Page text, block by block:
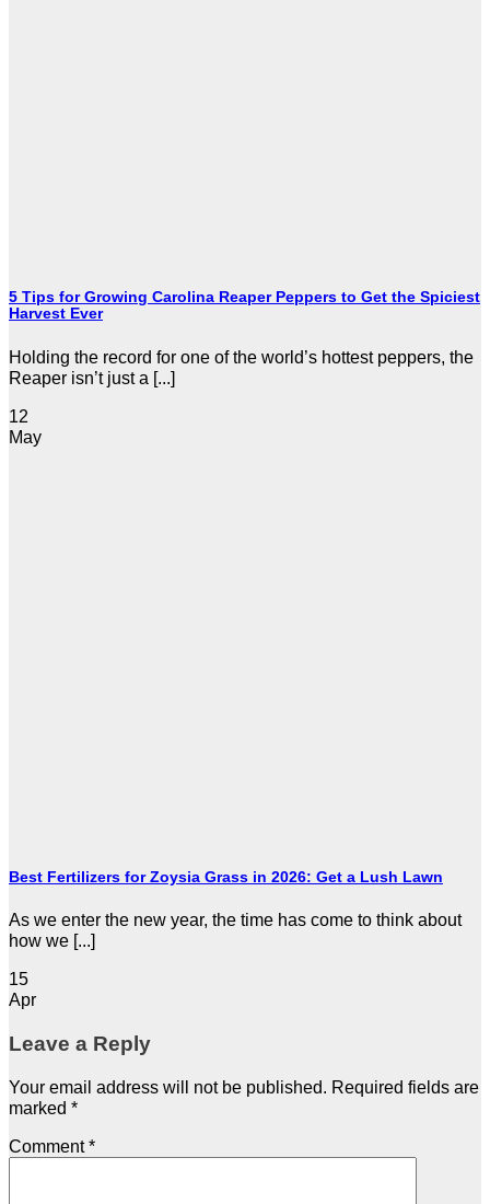
5 Tips for Growing Carolina Reaper Peppers to Get the Spiciest
Harvest Ever
Holding the record for one of the world’s hottest peppers, the
Reaper isn’t just a [...]
12
May
Best Fertilizers for Zoysia Grass in 2026: Get a Lush Lawn
As we enter the new year, the time has come to think about
how we [...]
15
Apr
Leave a Reply
Your email address will not be published. Required fields are
marked *
Comment*